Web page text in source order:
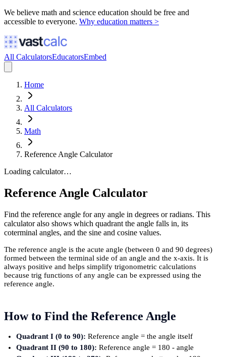
We believe math and science education should be free and
accessible to everyone. Why education matters >
All CalculatorsEducatorsEmbed
Home
All Calculators
Math
Reference Angle Calculator
Loading calculator…
Reference Angle Calculator
Find the reference angle for any angle in degrees or radians. This
calculator also shows which quadrant the angle falls in, its
coterminal angles, and the sine and cosine values.
The reference angle is the acute angle (between 0 and 90 degrees)
formed between the terminal side of an angle and the x-axis. It is
always positive and helps simplify trigonometric calculations
because trig functions of any angle can be expressed using the
reference angle.
How to Find the Reference Angle
Quadrant I (0 to 90): Reference angle = the angle itself
Quadrant II (90 to 180): Reference angle = 180 - angle